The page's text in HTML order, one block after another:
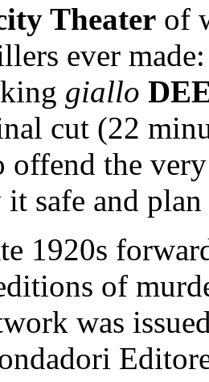
Theater of
ever
giallo
cut (22
offend the
safe and
1920s
of
was